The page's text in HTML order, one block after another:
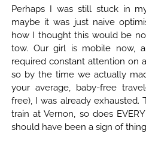
Perhaps I was still stuck in
maybe it was just naive
how I thought this would be
tow. Our girl is mobile now,
required constant attention on
so by the time we actually
your average, baby-free
free), I was already exhausted.
train at Vernon, so does EVERY
should have been a sign of